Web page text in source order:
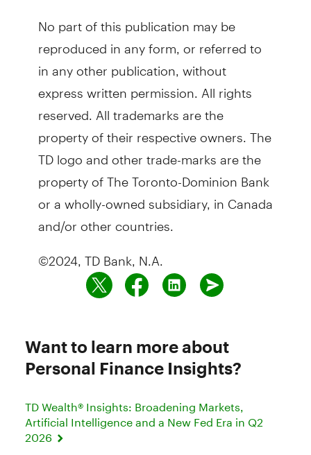
No part of this publication may be
reproduced in any form, or referred to
in any other publication, without
express written permission. All rights
reserved. All trademarks are the
property of their respective owners. The
TD logo and other trade-marks are the
property of The Toronto-Dominion Bank
or a wholly-owned subsidiary, in Canada
and/or other countries.
©2024, TD Bank, N.A.
Want to learn more about
Personal Finance Insights?
TD Wealth® Insights: Broadening Markets,
Artificial Intelligence and a New Fed Era in Q2
2026